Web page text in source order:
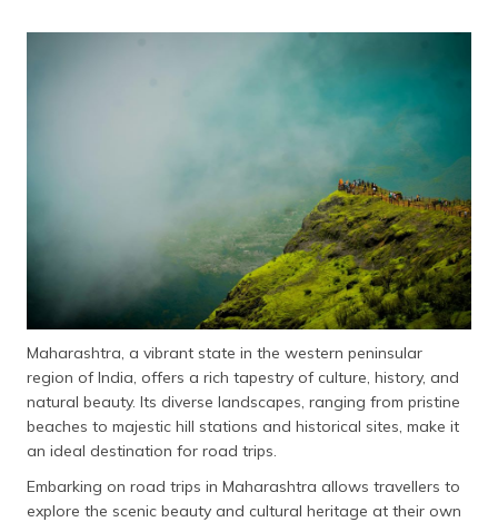
اردو (Urdu)
ગુજરાતી
(Gujarati)
ಕನ್ನಡ
(Kannada)
മലയാളം
(Malayalam)
ଓଡ଼ିଆ
(Oriya)
(Punjabi)
Maharashtra, a vibrant state in the western peninsular
region of India, offers a rich tapestry of culture, history, and
natural beauty. Its diverse landscapes, ranging from pristine
beaches to majestic hill stations and historical sites, make it
an ideal destination for road trips.
Embarking on road trips in Maharashtra allows travellers to
explore the scenic beauty and cultural heritage at their own